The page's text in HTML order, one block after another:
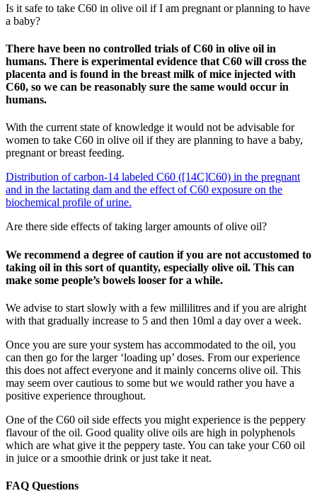
Is it safe to take C60 in olive oil if I am pregnant or planning to have
a baby?
There have been no controlled trials of C60 in olive oil in
humans. There is experimental evidence that C60 will cross the
placenta and is found in the breast milk of mice injected with
C60, so we can be reasonably sure the same would occur in
humans.
With the current state of knowledge it would not be advisable for
women to take C60 in olive oil if they are planning to have a baby,
pregnant or breast feeding.
Distribution of carbon-14 labeled C60 ([14C]C60) in the pregnant
and in the lactating dam and the effect of C60 exposure on the
biochemical profile of urine.
Are there side effects of taking larger amounts of olive oil?
We recommend a degree of caution if you are not accustomed to
taking oil in this sort of quantity, especially olive oil. This can
make some people’s bowels looser for a while.
We advise to start slowly with a few millilitres and if you are alright
with that gradually increase to 5 and then 10ml a day over a week.
Once you are sure your system has accommodated to the oil, you
can then go for the larger ‘loading up’ doses. From our experience
this does not affect everyone and it mainly concerns olive oil. This
may seem over cautious to some but we would rather you have a
positive experience throughout.
One of the C60 oil side effects you might experience is the peppery
flavour of the oil. Good quality olive oils are high in polyphenols
which are what give it the peppery taste. You can take your C60 oil
in juice or a smoothie drink or just take it neat.
FAQ Questions